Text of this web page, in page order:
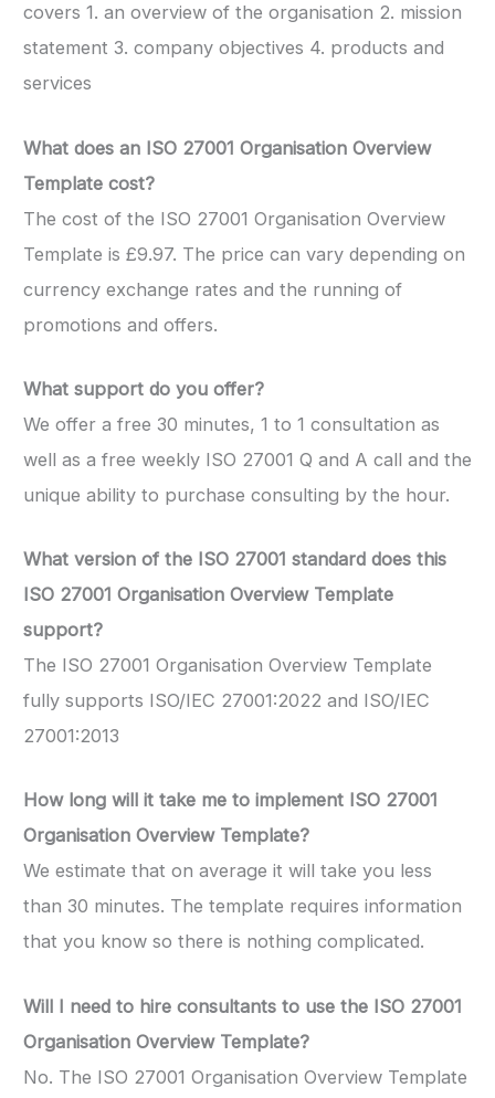
covers 1. an overview of the organisation 2. mission
statement 3. company objectives 4. products and
services
What does an ISO 27001 Organisation Overview
Template cost?
The cost of the ISO 27001 Organisation Overview
Template is £9.97. The price can vary depending on
currency exchange rates and the running of
promotions and offers.
What support do you offer?
We offer a free 30 minutes, 1 to 1 consultation as
well as a free weekly ISO 27001 Q and A call and the
unique ability to purchase consulting by the hour.
What version of the ISO 27001 standard does this
ISO 27001 Organisation Overview Template
support?
The ISO 27001 Organisation Overview Template
fully supports ISO/IEC 27001:2022 and ISO/IEC
27001:2013
How long will it take me to implement ISO 27001
Organisation Overview Template?
We estimate that on average it will take you less
than 30 minutes. The template requires information
that you know so there is nothing complicated.
Will I need to hire consultants to use the ISO 27001
Organisation Overview Template?
No. The ISO 27001 Organisation Overview Template